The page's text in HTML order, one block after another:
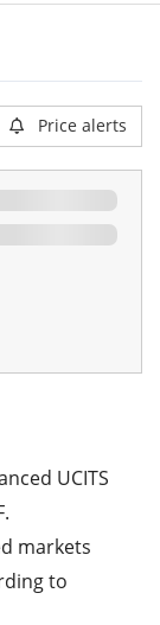
Price alerts
UCITS
markets
to